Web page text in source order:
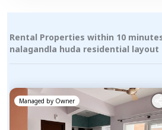
Rental Properties within 10
nalagandla huda residential layout
Managed by Owner